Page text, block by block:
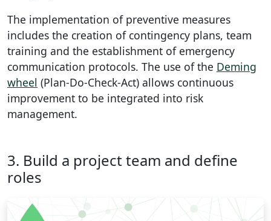
The implementation of preventive measures
includes the creation of contingency plans, team
training and the establishment of emergency
communication protocols. The use of the Deming
wheel (Plan-Do-Check-Act) allows continuous
improvement to be integrated into risk
management.
3. Build a project team and define
roles